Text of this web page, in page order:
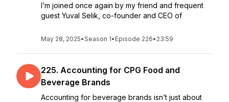
I’m joined once again by my friend and frequent
guest Yuval Selik, co-founder and CEO of
May 28, 2025•Season 1• Episode 226• 23:59
225. Accounting for CPG Food and
Beverage Brands
Accounting for beverage brands isn’t just about